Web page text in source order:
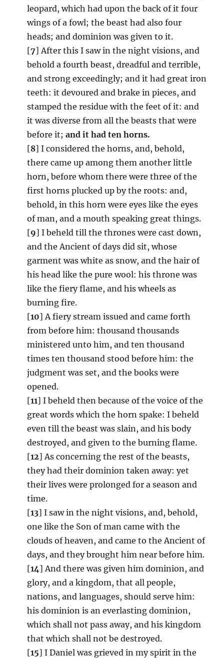
leopard, which had upon the back of it four
wings of a fowl; the beast had also four
heads; and dominion was given to it.
[7] After this I saw in the night visions, and
behold a fourth beast, dreadful and terrible,
and strong exceedingly; and it had great iron
teeth: it devoured and brake in pieces, and
stamped the residue with the feet of it: and
it was diverse from all the beasts that were
before it;and it had ten horns.
[8] I considered the horns, and, behold,
there came up among them another little
horn, before whom there were three of the
first horns plucked up by the roots: and,
behold, in this horn were eyes like the eyes
of man, and a mouth speaking great things.
[9] I beheld till the thrones were cast down,
and the Ancient of days did sit, whose
garment was white as snow, and the hair of
his head like the pure wool: his throne was
like the fiery flame, and his wheels as
burning fire.
[10] A fiery stream issued and came forth
from before him: thousand thousands
ministered unto him, and ten thousand
times ten thousand stood before him: the
judgment was set, and the books were
opened.
[11] I beheld then because of the voice of the
great words which the horn spake: I beheld
even till the beast was slain, and his body
destroyed, and given to the burning flame.
[12] As concerning the rest of the beasts,
they had their dominion taken away: yet
their lives were prolonged for a season and
time.
[13] I saw in the night visions, and, behold,
one like the Son of man came with the
clouds of heaven, and came to the Ancient of
days, and they brought him near before him.
[14] And there was given him dominion, and
glory, and a kingdom, that all people,
nations, and languages, should serve him:
his dominion is an everlasting dominion,
which shall not pass away, and his kingdom
that which shall not be destroyed.
[15] I Daniel was grieved in my spirit in the